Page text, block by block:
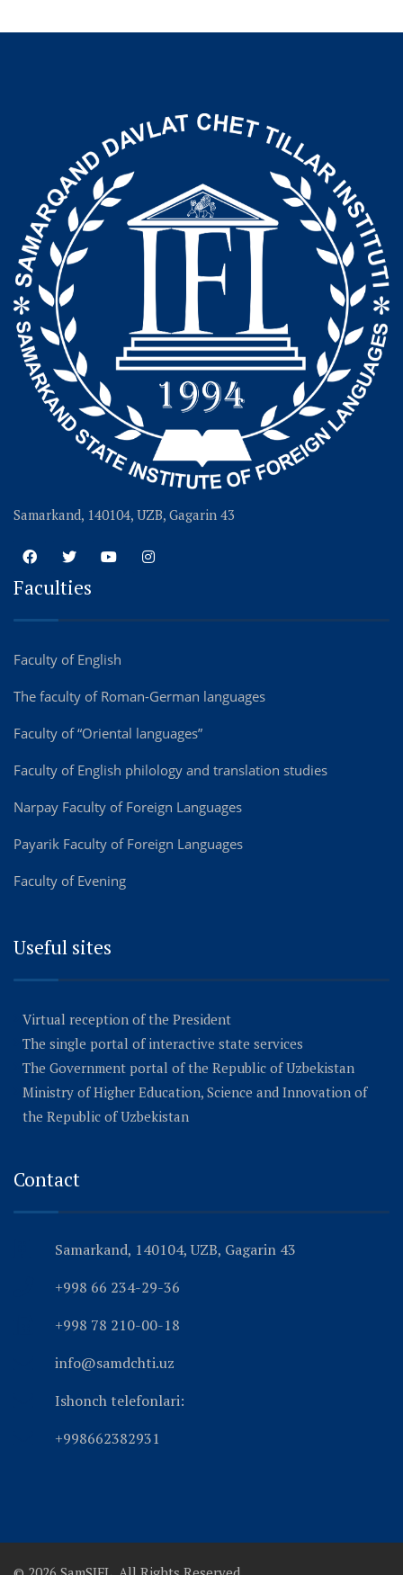
Samarkand, 140104, UZB, Gagarin 43
Faculties
Faculty of English
The faculty of Roman-German languages
Faculty of “Oriental languages”
Faculty of English philology and translation studies
Narpay Faculty of Foreign Languages
Payarik Faculty of Foreign Languages
Faculty of Evening
Useful sites
Virtual reception of the President
The single portal of interactive state services
The Government portal of the Republic of Uzbekistan
Ministry of Higher Education, Science and Innovation of
the Republic of Uzbekistan
Contact
Samarkand, 140104, UZB, Gagarin 43
+998 66 234-29-36
+998 78 210-00-18
info@samdchti.uz
Ishonch telefonlari:
+998662382931